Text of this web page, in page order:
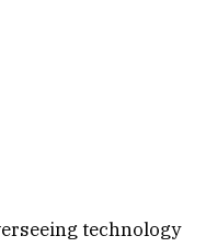
technology